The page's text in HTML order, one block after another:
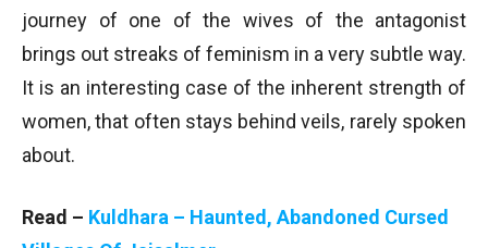
journey of one of the wives of the antagonist
brings out streaks of feminism in a very subtle way.
It is an interesting case of the inherent strength of
women, that often stays behind veils, rarely spoken
about.
Read – Kuldhara – Haunted, Abandoned Cursed